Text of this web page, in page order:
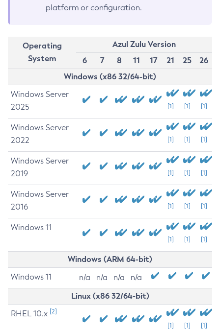
platform or configuration.
Operating
System
Azul Zulu Version
6
7 8 11 17 21 25
26
Windows (x86 32/64-bit)
Windows Server
2025
[1] [1] [1]
Windows Server
2022
[1] [1] [1]
Windows Server
2019
[1] [1] [1]
Windows Server
2016
[1] [1] [1]
Windows 11
[1] [1] [1]
Windows (ARM 64-bit)
Windows 11 n/a n/a n/a n/a
Linux (x86 32/64-bit)
RHEL 10.x [2]
[1] [1] [1]